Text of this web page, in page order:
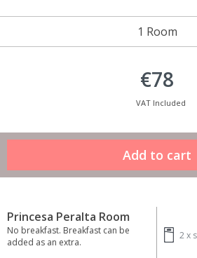
1 Room
€78
VAT Included
Princesa Peralta Room
No breakfast. Breakfast can be
added as an extra.
2 x